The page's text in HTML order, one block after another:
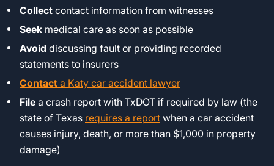
Collect contact information from witnesses
Seek medical care as soon as possible
Avoid discussing fault or providing recorded
statements to insurers
Contact a Katy car accident lawyer
File a crash report with TxDOT if required by law (the
state of Texas requires a report when a car accident
causes injury, death, or more than $1,000 in property
damage)